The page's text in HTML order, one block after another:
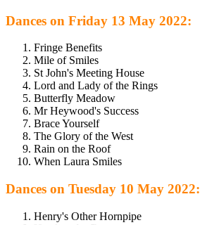
Dances on Friday 13 May 2022:
Fringe Benefits
Mile of Smiles
St John's Meeting House
Lord and Lady of the Rings
Butterfly Meadow
Mr Heywood's Success
Brace Yourself
The Glory of the West
Rain on the Roof
When Laura Smiles
Dances on Tuesday 10 May 2022:
Henry's Other Hornpipe